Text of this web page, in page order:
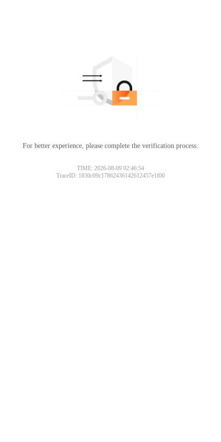
For better experience, please complete the verification process.
TIME: 2026-08-09 02:46:54
TraceID: 1830c09c17862436142612457e1f00